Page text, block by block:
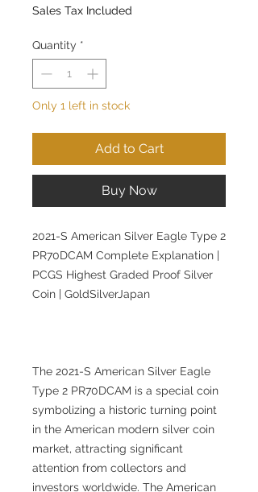
Sales Tax Included
Quantity *
Only 1 left in stock
Add to Cart
Buy Now
2021-S American Silver Eagle Type 2
PR70DCAM Complete Explanation |
PCGS Highest Graded Proof Silver
Coin | GoldSilverJapan
The 2021-S American Silver Eagle
Type 2 PR70DCAM is a special coin
symbolizing a historic turning point
in the American modern silver coin
market, attracting significant
attention from collectors and
investors worldwide. The American